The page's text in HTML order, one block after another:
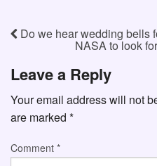
Do we hear wedding bells
NASA to look
Leave a Reply
Your email address will not
are marked *
Comment *